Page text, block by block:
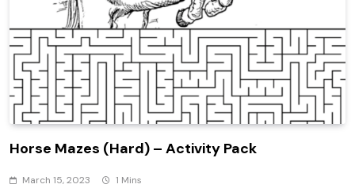
Horse Mazes (Hard) – Activity Pack
March 15, 2023 1 Mins